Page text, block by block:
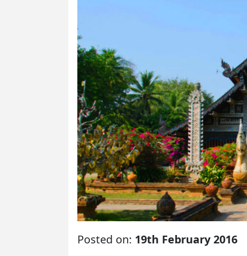
Posted on: 19th February 2016